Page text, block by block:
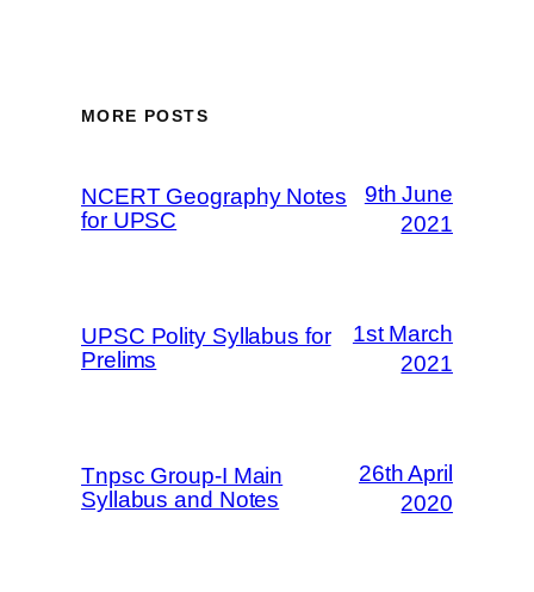
MORE POSTS
NCERT Geography Notes
for UPSC
9th June
2021
UPSC Polity Syllabus for
Prelims
1st March
2021
Tnpsc Group-I Main
Syllabus and Notes
26th April
2020